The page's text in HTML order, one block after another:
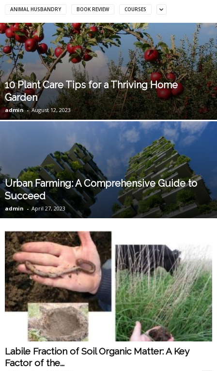
ANIMAL HUSBANDRY BOOK REVIEW COURSES
10 Plant Care Tips for a Thriving Home
Garden
admin - August 12, 2023
Urban Farming: A Comprehensive Guide to
Succeed
admin - April 27, 2023
Labile Fraction of Soil Organic Matter: A Key
Factor of the...